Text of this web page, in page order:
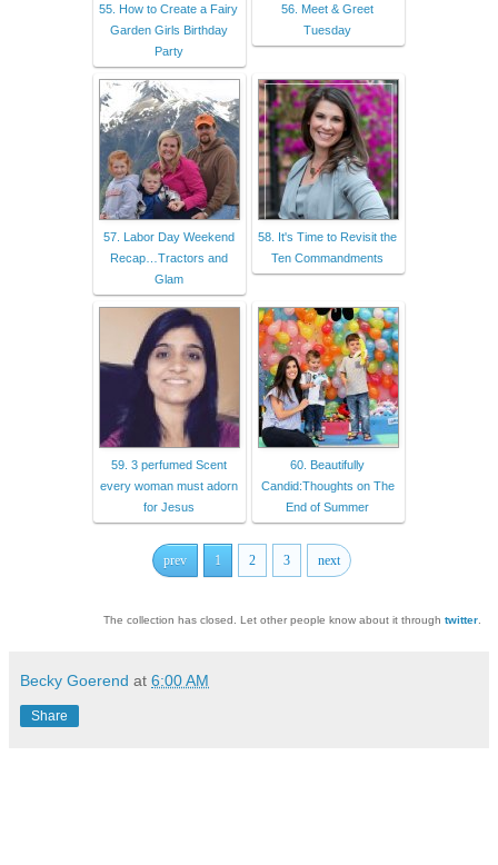
55. How to Create a Fairy
Garden Girls Birthday
Party
56. Meet & Greet
Tuesday
57. Labor Day Weekend
Recap…Tractors and
Glam
58. It's Time to Revisit the
Ten Commandments
59. 3 perfumed Scent
every woman must adorn
for Jesus
60. Beautifully
Candid:Thoughts on The
End of Summer
prev 1 2 3 next
The collection has closed. Let other people know about it through twitter
Becky Goerend at 6:00 AM
Share